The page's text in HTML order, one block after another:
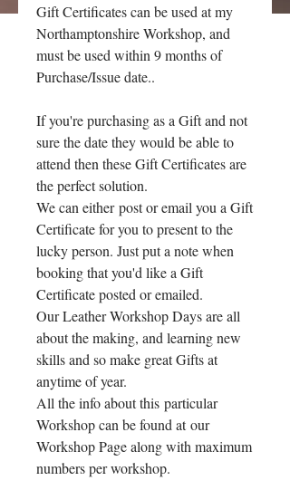
Gift Certificates can be used at my
Northamptonshire Workshop, and
must be used within 9 months of
Purchase/Issue date..
If you're purchasing as a Gift and not
sure the date they would be able to
attend then these Gift Certificates are
the perfect solution.
We can either post or email you a Gift
Certificate for you to present to the
lucky person. Just put a note when
booking that you'd like a Gift
Certificate posted or emailed.
Our Leather Workshop Days are all
about the making, and learning new
skills and so make great Gifts at
anytime of year.
All the info about this particular
Workshop can be found at our
Workshop Page along with maximum
numbers per workshop.